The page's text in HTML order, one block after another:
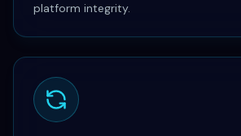
platform integrity.